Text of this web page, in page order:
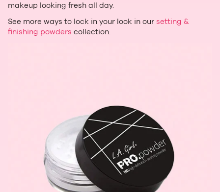
makeup looking fresh all day.
See more ways to lock in your look in our setting &
finishing powders collection.